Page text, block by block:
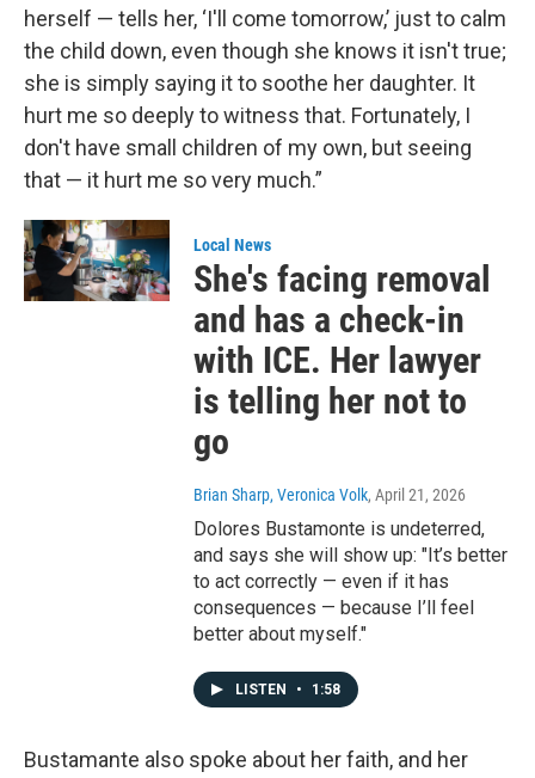
herself — tells her, ‘I'll come tomorrow,’ just to calm
the child down, even though she knows it isn't true;
she is simply saying it to soothe her daughter. It
hurt me so deeply to witness that. Fortunately, I
don't have small children of my own, but seeing
that — it hurt me so very much.”
Local News
She's facing removal
and has a check-in
with ICE. Her lawyer
is telling her not to
go
Brian Sharp, Veronica Volk, April 21, 2026
Dolores Bustamonte is undeterred,
and says she will show up: "It’s better
to act correctly — even if it has
consequences — because I’ll feel
better about myself."
LISTEN • 1:58
Bustamante also spoke about her faith, and her